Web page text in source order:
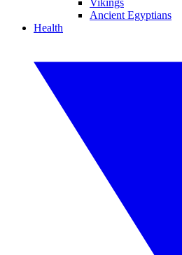
Vikings
Ancient Egyptians
Health